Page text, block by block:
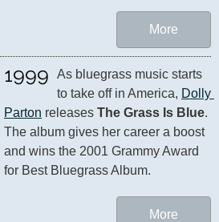
More
1999
As bluegrass music starts
to take off in America, Dolly
Parton releases The Grass Is Blue.
The album gives her career a boost
and wins the 2001 Grammy Award
for Best Bluegrass Album.
More